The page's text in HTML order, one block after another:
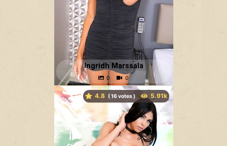
Ingridh Marssala
4.8 ( votes )